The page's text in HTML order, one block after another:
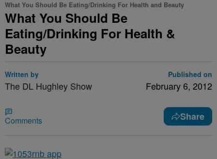
What You Should Be Eating/Drinking For Health and Beauty
What You Should Be
Eating/Drinking For Health &
Beauty
Written by
The DL Hughley Show
Published on
February 6, 2012
Comments Share